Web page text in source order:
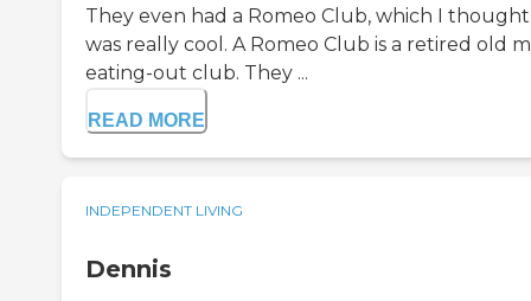
They even had a Romeo Club, which I thought
was really cool. A Romeo Club is a retired old
eating-out club. They ...
READ MORE
INDEPENDENT LIVING
Dennis